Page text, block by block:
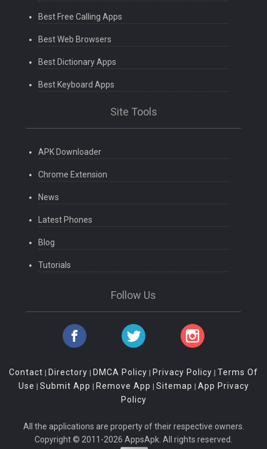
Best Free Calling Apps
Best Web Browsers
Best Dictionary Apps
Best Keyboard Apps
Site Tools
APK Downloader
Chrome Extension
News
Latest Phones
Blog
Tutorials
Follow Us
Contact | Directory | DMCA Policy | Privacy Policy | Terms Of
Use | Submit App | Remove App | Sitemap | App Privacy
Policy
All the applications are property of their respective owners.
Copyright © 2011-2026 AppsApk. All rights reserved.